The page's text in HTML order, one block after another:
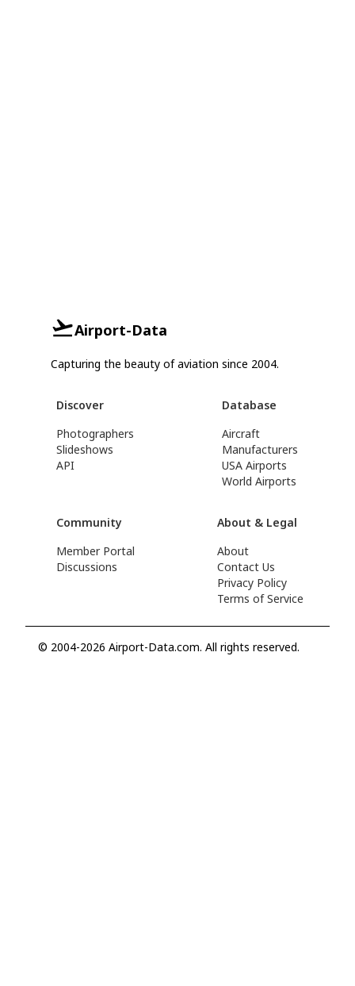
Airport-Data
Capturing the beauty of aviation since 2004.
Discover
Photographers
Slideshows
API
Database
Aircraft
Manufacturers
USA Airports
World Airports
Community
Member Portal
Discussions
About & Legal
About
Contact Us
Privacy Policy
Terms of Service
© 2004-2026 Airport-Data.com. All rights reserved.